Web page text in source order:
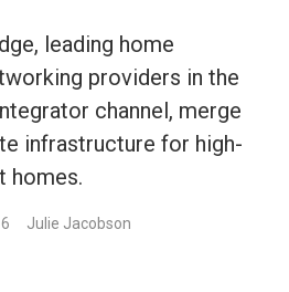
leading home
providers in the
channel, merge
infrastructure for high-
homes.
Julie Jacobson